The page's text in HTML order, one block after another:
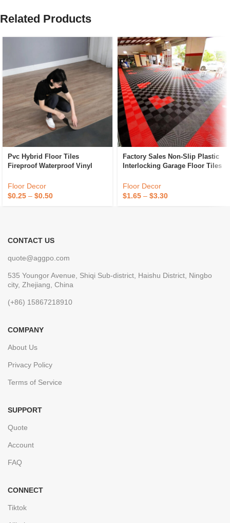
Related Products
Pvc Hybrid Floor Tiles
Fireproof Waterproof Vinyl
Flooring
Floor Decor
$0.25 – $0.50
Factory Sales Non-Slip Plastic
Interlocking Garage Floor Tiles
Tiles For Car Wash Room
Workshops
Floor Decor
$1.65 – $3.30
CONTACT US
quote@aggpo.com
535 Youngor Avenue, Shiqi Sub-district, Haishu District, Ningbo
city, Zhejiang, China
(+86) 15867218910
COMPANY
About Us
Privacy Policy
Terms of Service
SUPPORT
Quote
Account
FAQ
CONNECT
Tiktok